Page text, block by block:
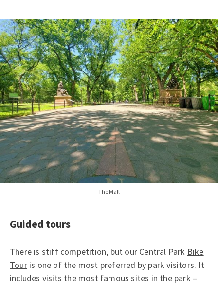
The Mall
Guided tours
There is stiff competition, but our Central Park Bike
Touris one of the most preferred by park visitors. It
includes visits the most famous sites in the park –